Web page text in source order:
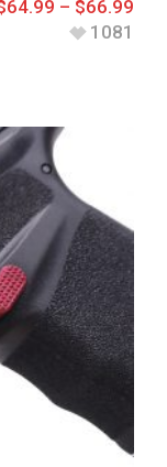
64.99 – $66.99
1081